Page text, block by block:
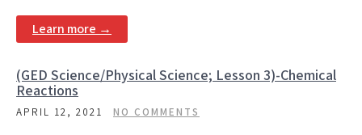
Learn more →
(GED Science/Physical Science; Lesson 3)-Chemical
Reactions
APRIL 12, 2021 NO COMMENTS